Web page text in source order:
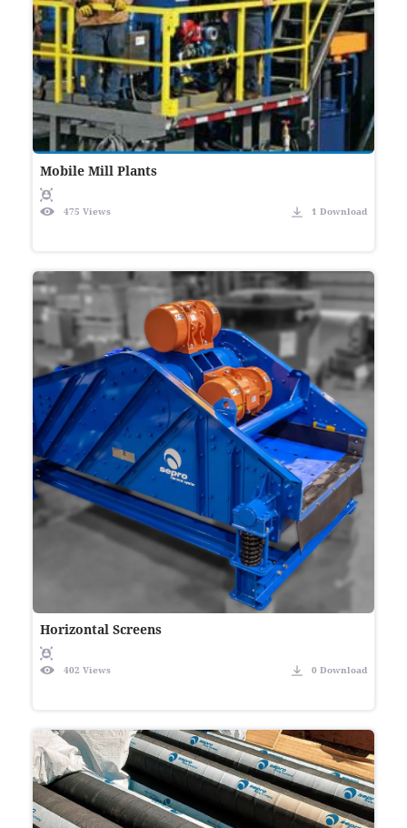
Mobile Mill Plants
475 Views 1 Download
Horizontal Screens
402 Views 0 Download